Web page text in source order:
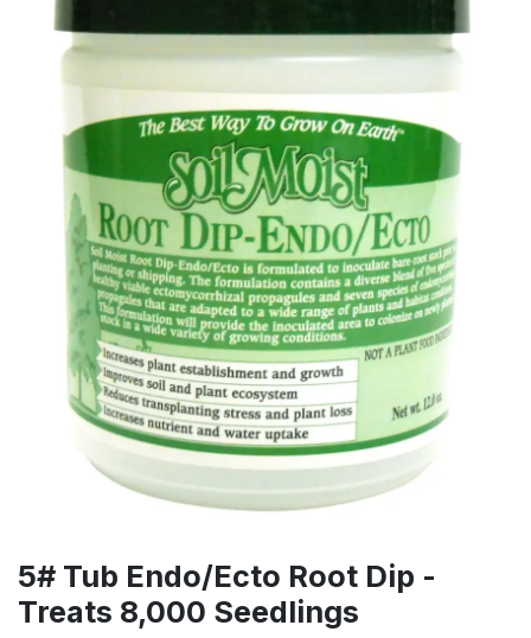
5# Tub Endo/Ecto Root Dip -
Treats 8,000 Seedlings